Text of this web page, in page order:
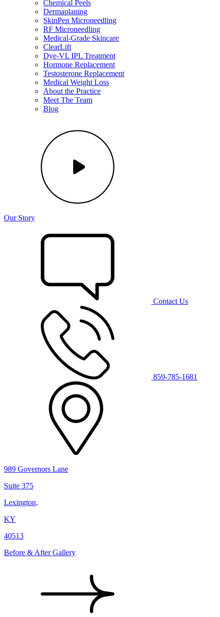
Chemical Peels
Dermaplaning
SkinPen Microneedling
RF Microneedling
Medical-Grade Skincare
ClearLift
Dye-VL IPL Treatment
Hormone Replacement
Testosterone Replacement
Medical Weight Loss
About the Practice
Meet The Team
Blog
Our Story
Contact Us
859-785-1681
989 Governors Lane
Suite 375
Lexington,
KY
40513
Before & After Gallery